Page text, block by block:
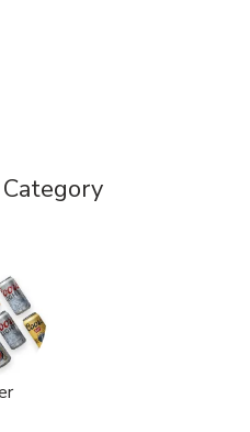
New Tab
Tab